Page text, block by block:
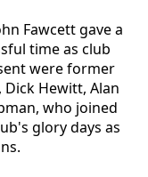
Fawcett gave a
time as club
were former
Hewitt, Alan
who joined
glory days as